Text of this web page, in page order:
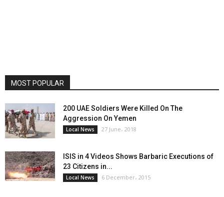
MOST POPULAR
200 UAE Soldiers Were Killed On The
Aggression On Yemen
Local News 27 June، 2018
ISIS in 4 Videos Shows Barbaric Executions of
23 Citizens in...
Local News 6 December، 2015